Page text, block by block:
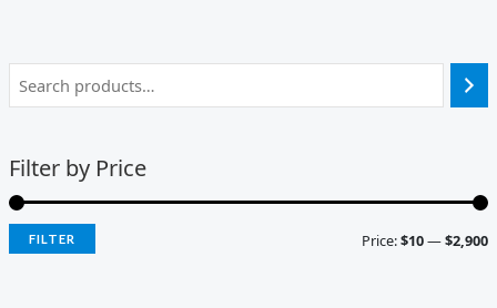
Filter by Price
FILTER Price:$10—$2,900